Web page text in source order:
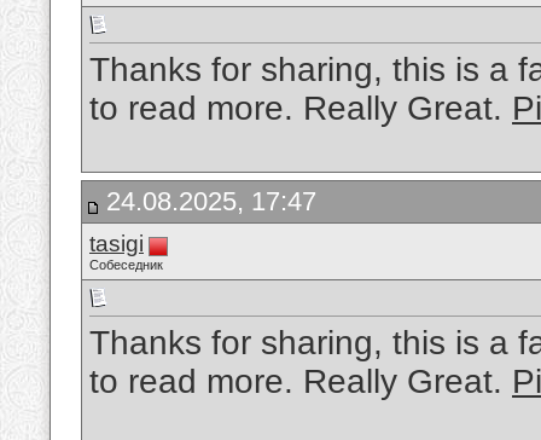
Thanks for sharing, this is a
to read more. Really Great.
24.08.2025, 17:47
tasigi
Собеседник
Thanks for sharing, this is a
to read more. Really Great.